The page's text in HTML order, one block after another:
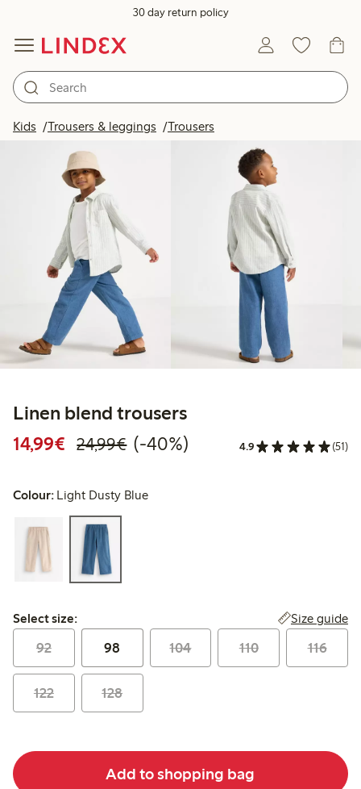
30 day return policy
Kids Trousers & leggings Trousers
Linen blend trousers
14,99€ Discounted price: €14.99
24,99€Regular price: €24.99
40% percent off
(-40%) 4.9 (51)
Colour: Light Dusty Blue
Select size:
Select size: Size guide
92 98 104 110 116
122 128
Add to shopping bag